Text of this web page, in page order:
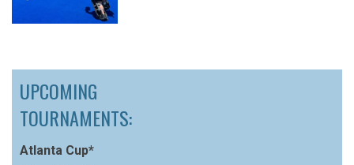
UPCOMING
TOURNAMENTS:
Atlanta Cup*